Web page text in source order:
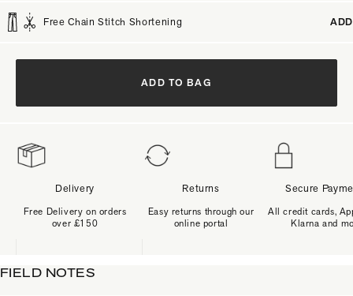
FIELD NOTES
Free Chain Stitch Shortening ADD
ADD TO BAG
Delivery
Free Delivery on orders
over £150
Returns
Easy returns through our
online portal
Secure
All credit cards,
Klarna and